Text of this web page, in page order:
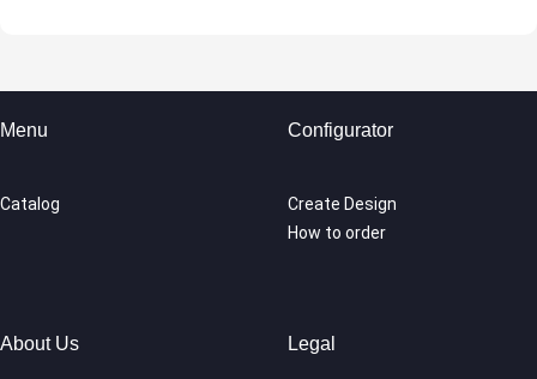
Menu
Catalog
Configurator
Create Design
How to order
About Us Legal